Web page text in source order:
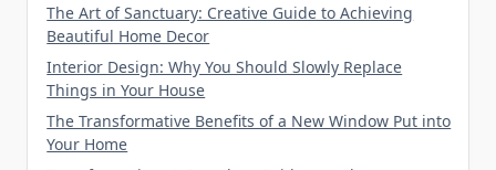
The Art of Sanctuary: Creative Guide to Achieving
Beautiful Home Decor
Interior Design: Why You Should Slowly Replace
Things in Your House
The Transformative Benefits of a New Window Put into
Your Home